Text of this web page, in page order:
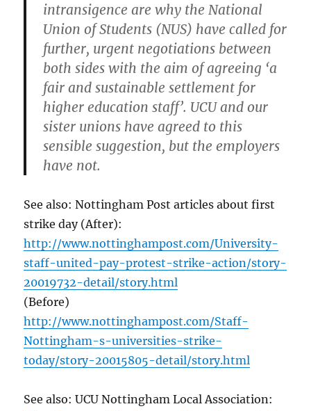
intransigence are why the National
Union of Students (NUS) have called for
further, urgent negotiations between
both sides with the aim of agreeing ‘a
fair and sustainable settlement for
higher education staff’. UCU and our
sister unions have agreed to this
sensible suggestion, but the employers
have not.
See also: Nottingham Post articles about first
strike day (After):
http://www.nottinghampost.com/University-
staff-united-pay-protest-strike-action/story-
20019732-detail/story.html
(Before)
http://www.nottinghampost.com/Staff-
Nottingham-s-universities-strike-
today/story-20015805-detail/story.html
See also: UCU Nottingham Local Association: